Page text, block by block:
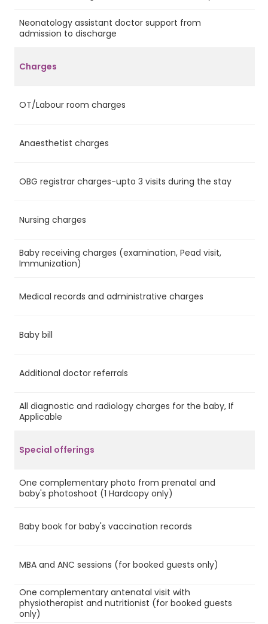
Neonatology assistant doctor support from
admission to discharge
Charges
OT/Labour room charges
Anaesthetist charges
OBG registrar charges-upto 3 visits during the stay
Nursing charges
Baby receiving charges (examination, Pead visit,
Immunization)
Medical records and administrative charges
Baby bill
Additional doctor referrals
All diagnostic and radiology charges for the baby, If
Applicable
Special offerings
One complementary photo from prenatal and
baby's photoshoot (1 Hardcopy only)
Baby book for baby's vaccination records
MBA and ANC sessions (for booked guests only)
One complementary antenatal visit with
physiotherapist and nutritionist (for booked guests
only)